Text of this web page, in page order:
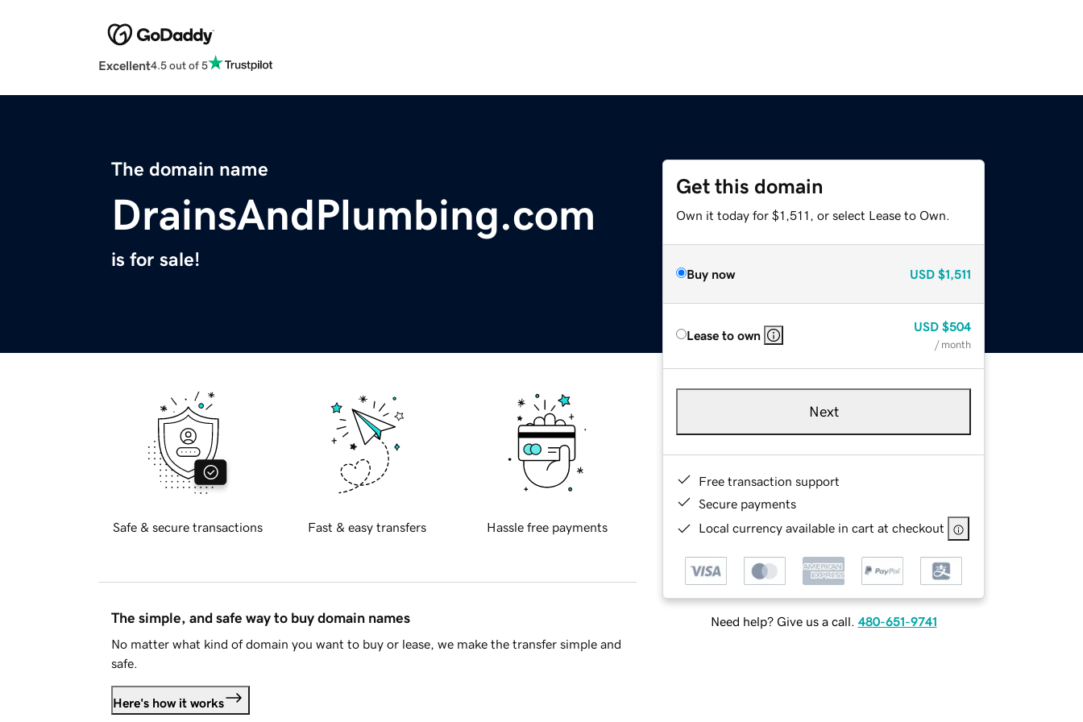
Excellent4.5 out of 5
The domain name
DrainsAndPlumbing.com
is for sale!
Get this domain
Own it today for $1,511, or select Lease to Own.
Buy now USD $1,511
Lease to own
USD $504
/ month
Next
Free transaction support
Secure payments
Local currency available in cart at checkout
Need help? Give us a call. 480-651-9741
Safe & secure transactions Fast & easy transfers Hassle free payments
The simple, and safe way to buy domain names
No matter what kind of domain you want to buy or lease, we make the transfer simple and
safe.
Here's how it works